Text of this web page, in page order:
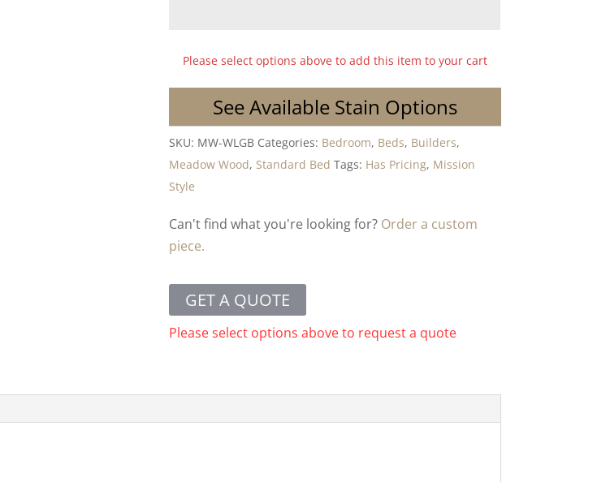
Please select options above to add this item to your cart
See Available Stain Options
SKU: MW-WLGB Categories: Bedroom, Beds, Builders,
Meadow Wood, Standard Bed Tags: Has Pricing, Mission
Style
Can't find what you're looking for? Order a custom
piece.
GET A QUOTE
Please select options above to request a quote